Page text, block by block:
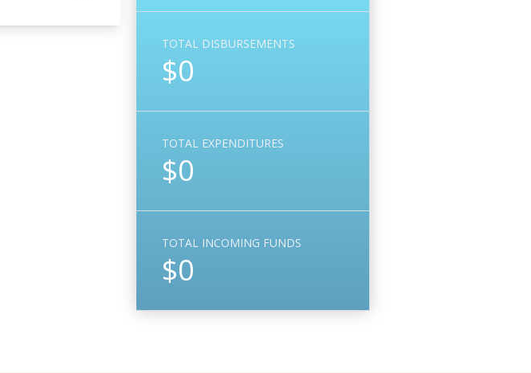
TOTAL DISBURSEMENTS
$0
TOTAL EXPENDITURES
$0
TOTAL INCOMING FUNDS
$0